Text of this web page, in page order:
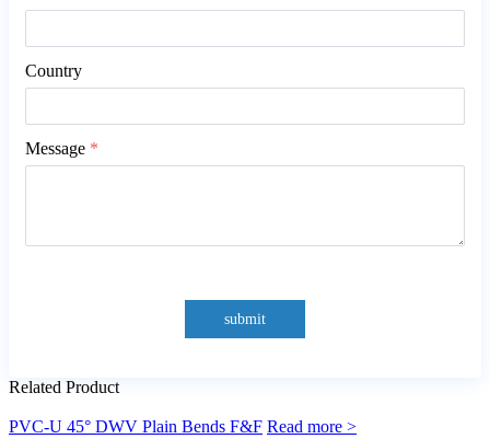
Country
Message *
submit
Related Product
PVC-U 45° DWV Plain Bends F&F Read more >